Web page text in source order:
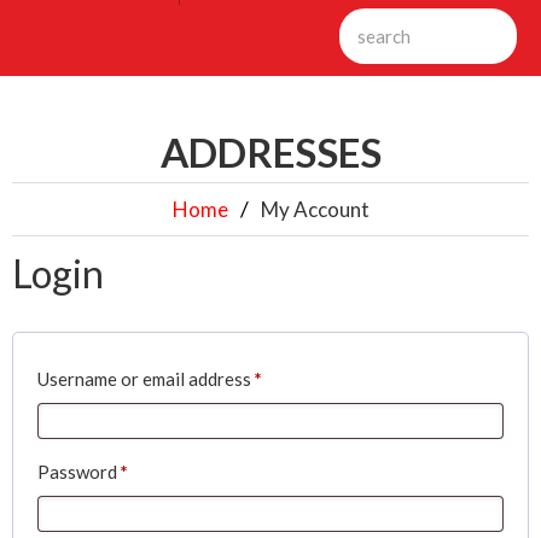
ADDRESSES
Home My Account
Login
Username or email address *
Password *